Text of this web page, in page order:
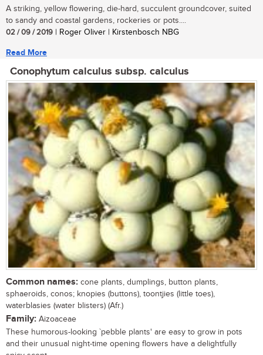
A striking, yellow flowering, die-hard, succulent groundcover, suited
to sandy and coastal gardens, rockeries or pots....
02 / 09 / 2019 | Roger Oliver | Kirstenbosch NBG
Read More
Conophytum calculus subsp. calculus
Common names: cone plants, dumplings, button plants,
sphaeroids, conos; knopies (buttons), toontjies (little toes),
waterblasies (water blisters) (Afr.)
Family: Aizoaceae
These humorous-looking `pebble plants' are easy to grow in pots
and their unusual night-time opening flowers have a delightfully